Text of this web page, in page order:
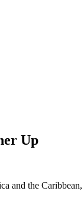
Up
and the Caribbean,